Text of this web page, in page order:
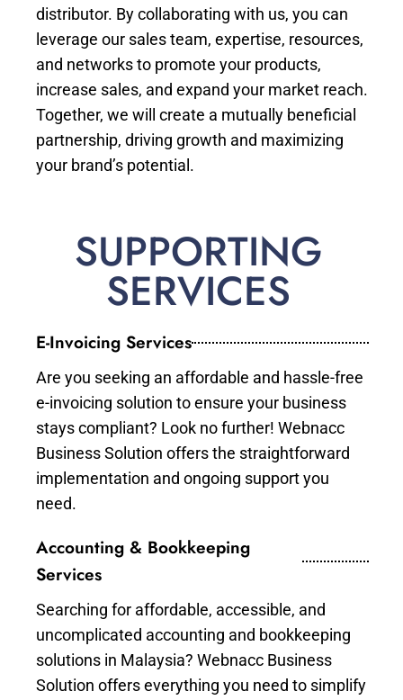
distributor. By collaborating with us, you can
leverage our sales team, expertise, resources,
and networks to promote your products,
increase sales, and expand your market reach.
Together, we will create a mutually beneficial
partnership, driving growth and maximizing
your brand’s potential.
SUPPORTING
SERVICES
E-Invoicing Services
Are you seeking an affordable and hassle-free
e-invoicing solution to ensure your business
stays compliant? Look no further! Webnacc
Business Solution offers the straightforward
implementation and ongoing support you
need.
Accounting & Bookkeeping
Services
Searching for affordable, accessible, and
uncomplicated accounting and bookkeeping
solutions in Malaysia? Webnacc Business
Solution offers everything you need to simplify